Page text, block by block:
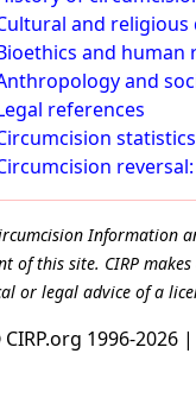
and religious
and human
and
references
statistics
Information
of this site. CIRP
or legal advice of a
1996-2026 |